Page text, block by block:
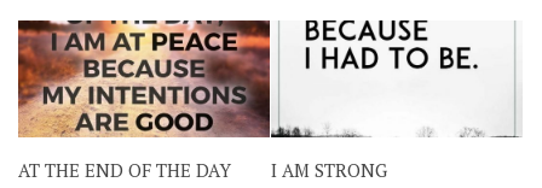
AT THE END OF THE DAY I AM STRONG